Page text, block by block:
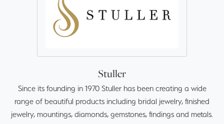
Stuller
Since its founding in 1970 Stuller has been creating a wide
range of beautiful products including bridal jewelry, finished
jewelry, mountings, diamonds, gemstones, findings and metals.